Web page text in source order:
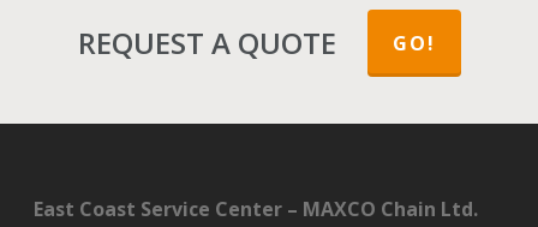
REQUEST A QUOTE GO!
East Coast Service Center – MAXCO Chain Ltd.